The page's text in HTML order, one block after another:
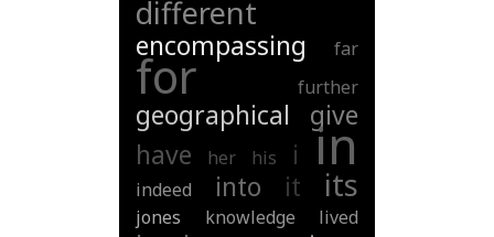
different
encompassing far
for further
geographical
give
have
her his i in
indeed into it its
jones knowledge lived